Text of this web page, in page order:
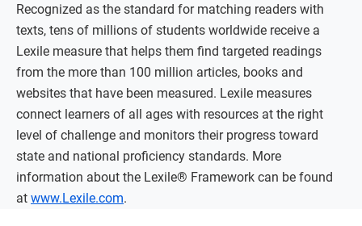
Recognized as the standard for matching readers with
texts, tens of millions of students worldwide receive a
Lexile measure that helps them find targeted readings
from the more than 100 million articles, books and
websites that have been measured. Lexile measures
connect learners of all ages with resources at the right
level of challenge and monitors their progress toward
state and national proficiency standards. More
information about the Lexile® Framework can be found
at www.Lexile.com.